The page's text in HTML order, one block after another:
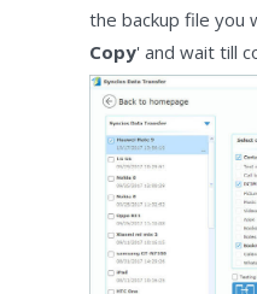
the backup file you
Copy' and wait till